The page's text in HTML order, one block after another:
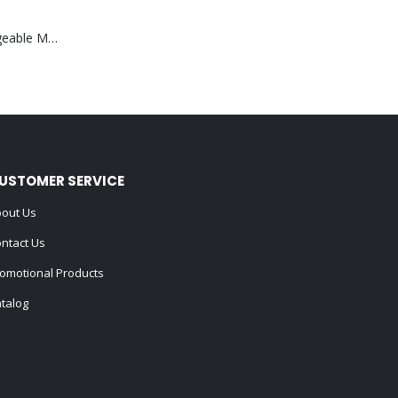
Portable Rechargeable Mini Fan Type C
SERVICE
Us
Us
Products